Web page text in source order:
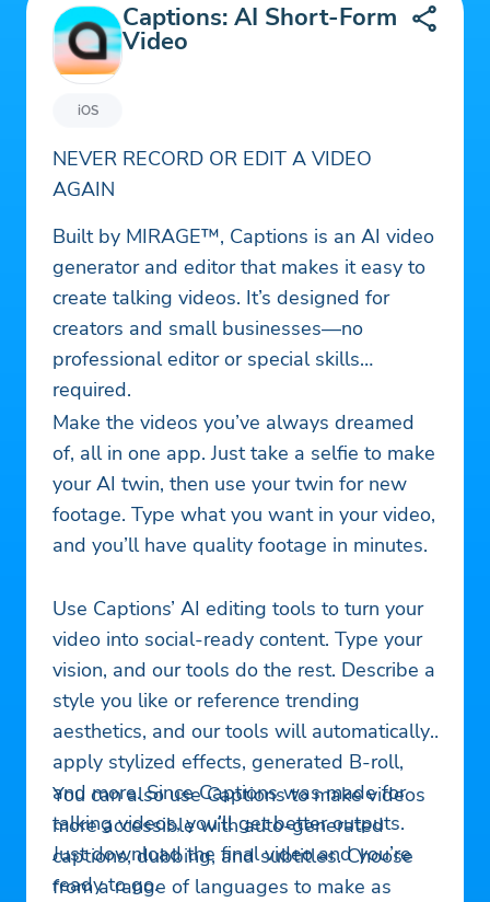
iOS
Captions: AI Short-Form
Video
NEVER RECORD OR EDIT A VIDEO
AGAIN
Built by MIRAGE™, Captions is an AI video
generator and editor that makes it easy to
create talking videos. It’s designed for
creators and small businesses—no
professional editor or special skills
required.
Make the videos you’ve always dreamed
of, all in one app. Just take a selfie to make
your AI twin, then use your twin for new
footage. Type what you want in your video,
and you’ll have quality footage in minutes.
Use Captions’ AI editing tools to turn your
video into social-ready content. Type your
vision, and our tools do the rest. Describe a
style you like or reference trending
aesthetics, and our tools will automatically
apply stylized effects, generated B-roll,
and more. Since Captions was made for
talking videos, you’ll get better outputs.
Just download the final video and you’re
ready to go.
You can also use Captions to make videos
more accessible with auto-generated
captions, dubbing, and subtitles. Choose
from a range of languages to make as